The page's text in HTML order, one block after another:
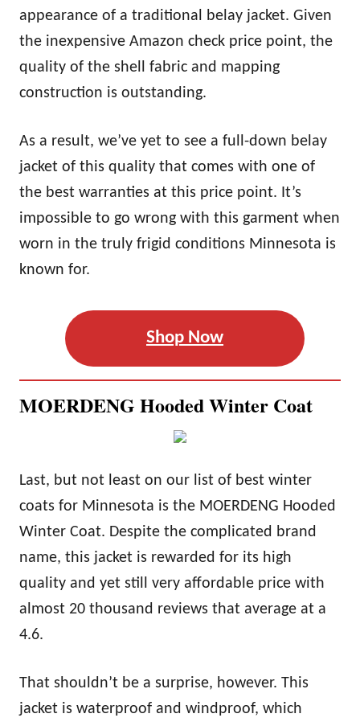
appearance of a traditional belay jacket. Given
the inexpensive Amazon check price point, the
quality of the shell fabric and mapping
construction is outstanding.
As a result, we’ve yet to see a full-down belay
jacket of this quality that comes with one of
the best warranties at this price point. It’s
impossible to go wrong with this garment when
worn in the truly frigid conditions Minnesota is
known for.
Shop Now
MOERDENG Hooded Winter Coat
Last, but not least on our list of best winter
coats for Minnesota is the MOERDENG Hooded
Winter Coat. Despite the complicated brand
name, this jacket is rewarded for its high
quality and yet still very affordable price with
almost 20 thousand reviews that average at a
4.6.
That shouldn’t be a surprise, however. This
jacket is waterproof and windproof, which